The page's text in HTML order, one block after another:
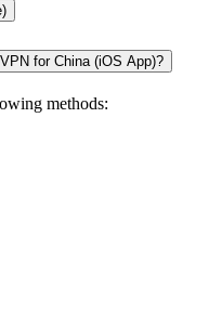
for China (iOS App)?
methods: